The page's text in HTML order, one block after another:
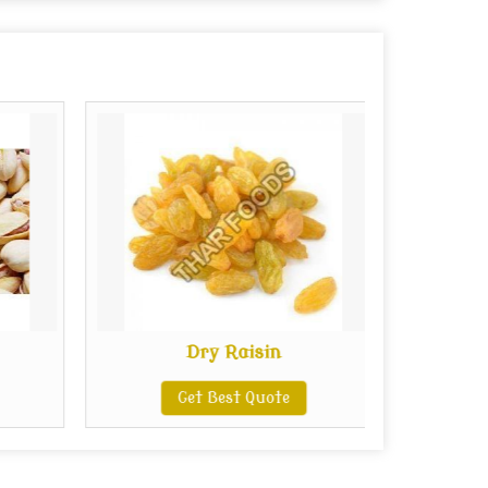
Dry Raisin
Get Best Quote